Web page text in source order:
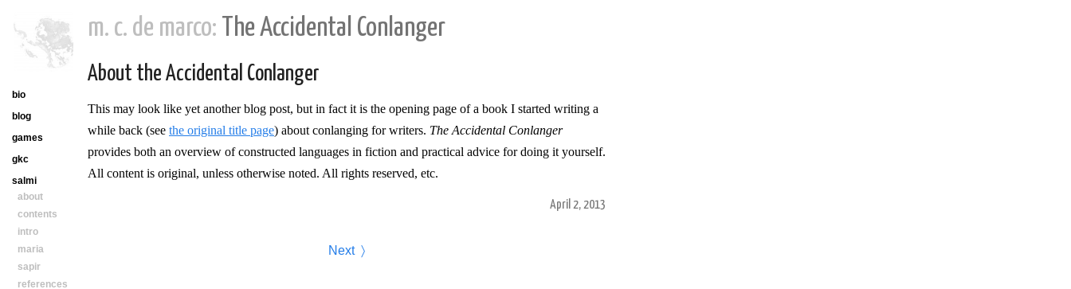
m. c. de marco: The Accidental Conlanger
About the Accidental Conlanger
This may look like yet another blog post, but in fact it is the opening page of a book I started writing a
while back (see the original title page) about conlanging for writers. The Accidental Conlanger
provides both an overview of constructed languages in fiction and practical advice for doing it yourself.
All content is original, unless otherwise noted. All rights reserved, etc.
April 2, 2013
Next
bio
blog
games
gkc
salmi
about
contents
intro
maria
sapir
references